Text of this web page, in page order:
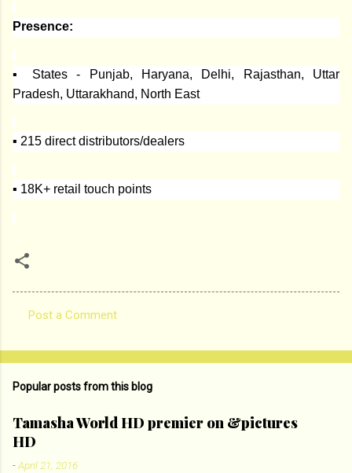
Presence:
▪ States - Punjab, Haryana, Delhi, Rajasthan, Uttar
Pradesh, Uttarakhand, North East
▪ 215 direct distributors/dealers
▪ 18K+ retail touch points
o
e
n
t
Post a Comment
Popular posts from this blog
Tamasha World HD premier on &pictures
HD
-April 21, 2016